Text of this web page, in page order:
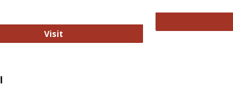
Visit International Review of Research in